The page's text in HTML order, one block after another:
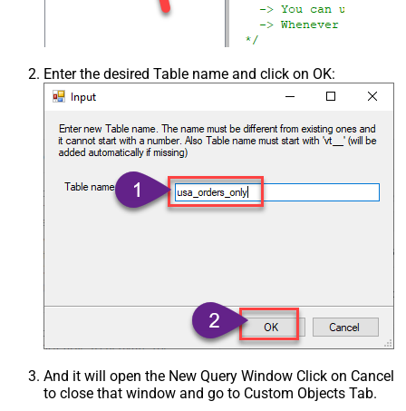
Enter the desired Table name and click on OK:
And it will open the New Query Window Click on Cancel
to close that window and go to Custom Objects Tab.